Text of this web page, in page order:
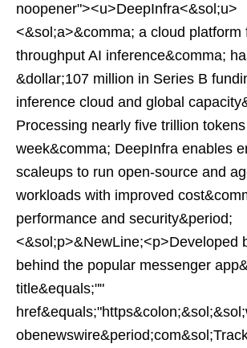
noopener"><u>DeepInfra<&sol;u>
<&sol;a>&comma; a cloud platform
throughput AI inference&comma;
&dollar;107 million in Series B
inference cloud and global
Processing nearly five trillion
week&comma; DeepInfra enables
scaleups to run open-source and
workloads with improved
performance and security&period;
<&sol;p>&NewLine;<p>Developed
behind the popular messenger
title&equals;""